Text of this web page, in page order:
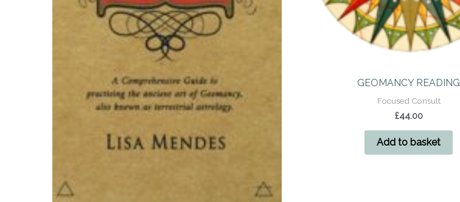
GEOMANCY READING
Focused Consult
£44.00
Add to basket